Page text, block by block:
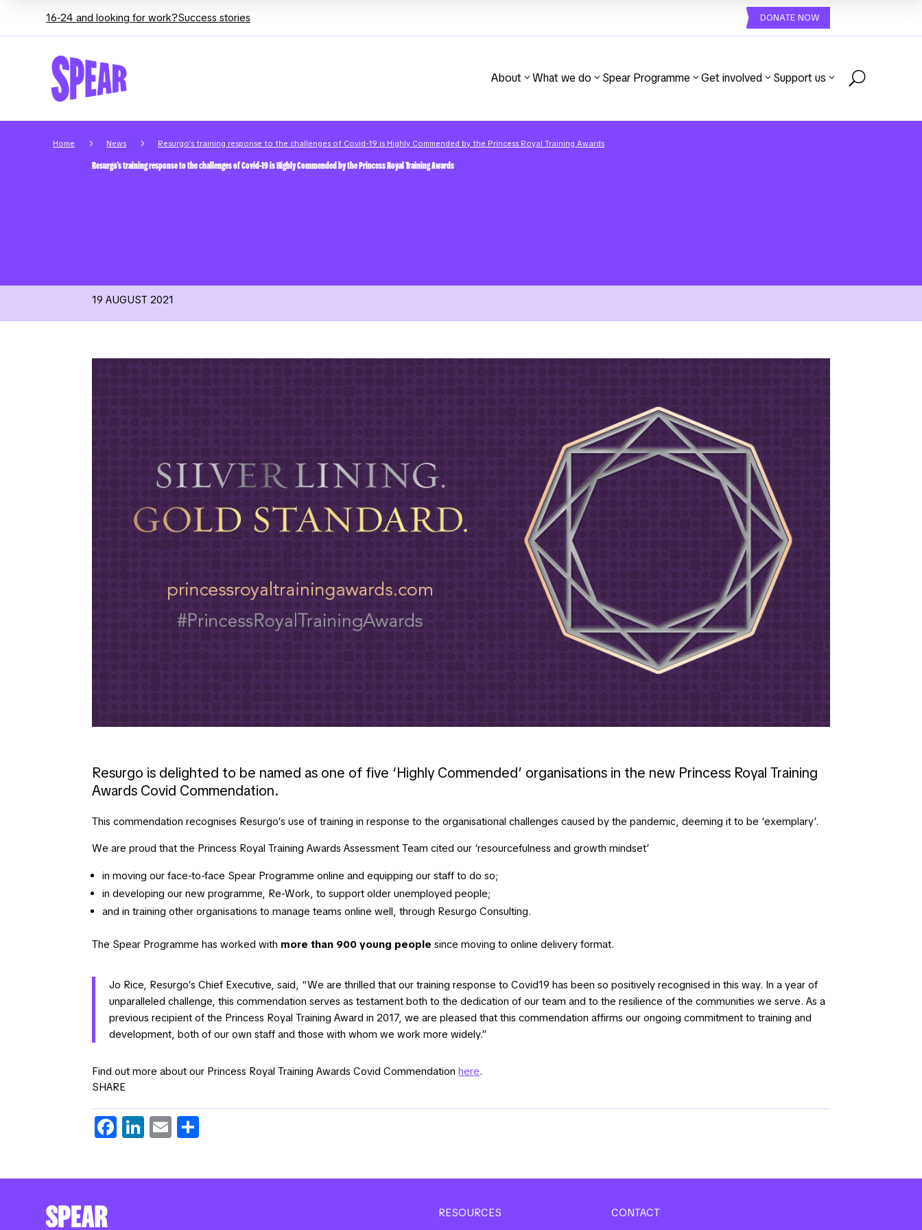
16-24 and looking for work?Success stories DONATE NOW
About What we do Spear Programme Get involved Support us U
Home 5 News 5 Resurgo’s training response to the challenges of Covid-19 is Highly Commended by the Princess Royal Training Awards
Resurgo’s training response to the challenges of Covid-19 is Highly Commended by the Princess Royal Training Awards
19 AUGUST 2021
Resurgo is delighted to be named as one of five ‘Highly Commended’ organisations in the new Princess Royal Training
Awards Covid Commendation.
This commendation recognises Resurgo’s use of training in response to the organisational challenges caused by the pandemic, deeming it to be ‘exemplary’.
We are proud that the Princess Royal Training Awards Assessment Team cited our ‘resourcefulness and growth mindset’
in moving our face-to-face Spear Programme online and equipping our staff to do so;
in developing our new programme, Re-Work, to support older unemployed people;
and in training other organisations to manage teams online well, through Resurgo Consulting.
The Spear Programme has worked with more than 900 young people since moving to online delivery format.
Jo Rice, Resurgo’s Chief Executive, said, “We are thrilled that our training response to Covid19 has been so positively recognised in this way. In a year of
unparalleled challenge, this commendation serves as testament both to the dedication of our team and to the resilience of the communities we serve. As a
previous recipient of the Princess Royal Training Award in 2017, we are pleased that this commendation affirms our ongoing commitment to training and
development, both of our own staff and those with whom we work more widely.”
Find out more about our Princess Royal Training Awards Covid Commendationhere.
SHARE
Fa
e
Li
k
E
ail ar
RESOURCES CONTACT